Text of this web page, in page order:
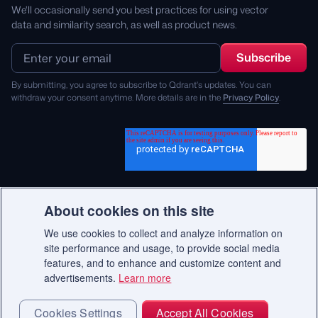
We'll occasionally send you best practices for using vector
data and similarity search, as well as product news.
By submitting, you agree to subscribe to Qdrant's updates. You can
withdraw your consent anytime. More details are in the Privacy Policy.
© 2026 Qdrant.
TermsPrivacy PolicyImpressum Recruitment Privacy PolicyCookie Consent
About cookies on this site
We use cookies to collect and analyze information on
site performance and usage, to provide social media
features, and to enhance and customize content and
advertisements. Learn more
Cookies Settings Accept All Cookies